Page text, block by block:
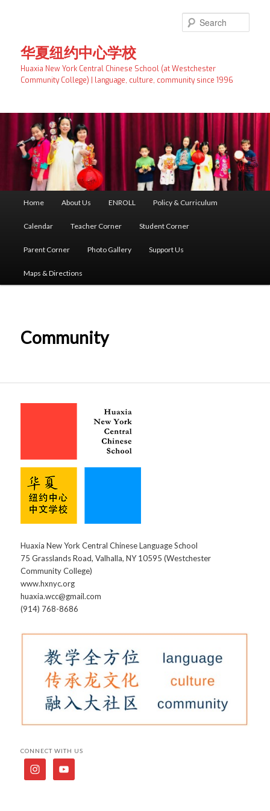
content华夏纽约中心学校
Huaxia New York Central Chinese School (at Westchester
Community College) | language, culture, community since 1996
Home About Us ENROLL Policy & Curriculum
Calendar Teacher Corner Student Corner
Parent Corner Photo Gallery Support Us
Maps & Directions
Community
Huaxia New York Central Chinese Language School
75 Grasslands Road, Valhalla, NY 10595 (Westchester
Community College)
www.hxnyc.org
huaxia.wcc@gmail.com
(914) 768-8686
CONNECT WITH US